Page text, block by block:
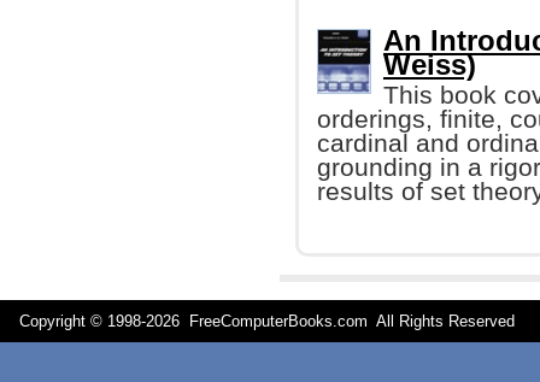
An
Weiss)
This book
orderings, finite,
cardinal and
grounding in a
results of set
Copyright © 1998-2026 FreeComputerBooks.com All Rights